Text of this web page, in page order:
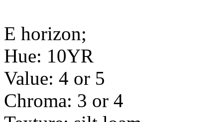
E horizon;
Hue: 10YR
Value: 4 or 5
Chroma: 3 or 4